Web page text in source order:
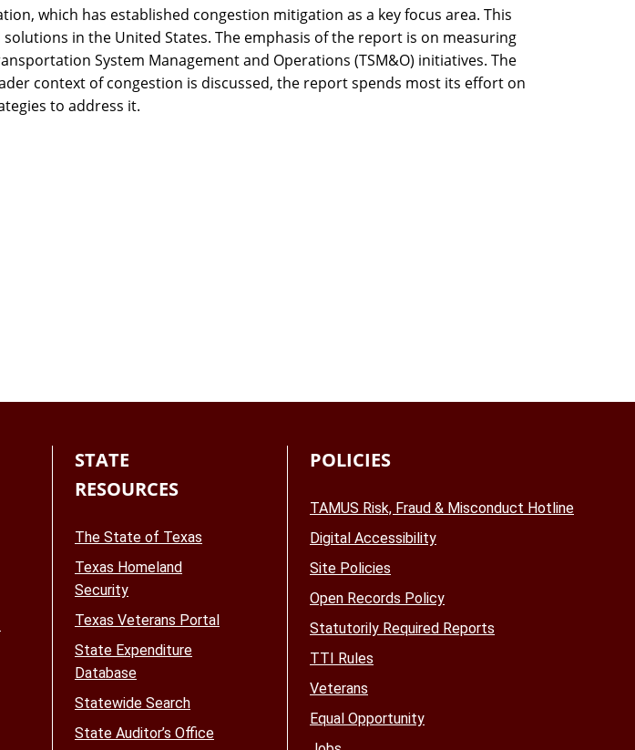
which has established congestion mitigation as a key focus area. This
in the United States. The emphasis of the report is on measuring
System Management and Operations (TSM&O) initiatives. The
context of congestion is discussed, the report spends most its effort on
to address it.
STATE
RESOURCES
The State of Texas
Texas Homeland
Security
Texas Veterans Portal
State Expenditure
Database
Statewide Search
State Auditor’s Office
POLICIES
TAMUS Risk, Fraud & Misconduct Hotline
Digital Accessibility
Site Policies
Open Records Policy
Statutorily Required Reports
TTI Rules
Veterans
Equal Opportunity